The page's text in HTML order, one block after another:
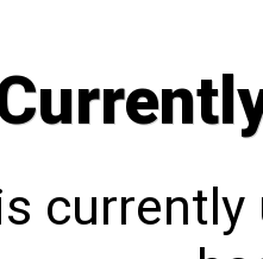
currently